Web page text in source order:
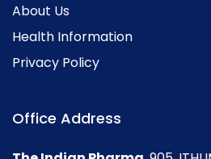
About Us
Health Information
Privacy Policy
Office Address